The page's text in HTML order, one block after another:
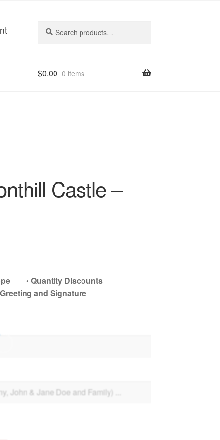
for:
$0.00 0 items
Castle –
• Quantity Discounts
and Signature